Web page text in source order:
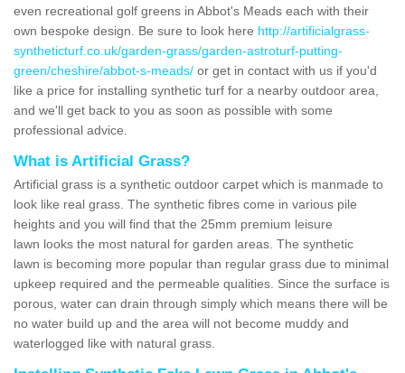
even recreational golf greens in Abbot's Meads each with their
own bespoke design. Be sure to look here http://artificialgrass-
syntheticturf.co.uk/garden-grass/garden-astroturf-putting-
green/cheshire/abbot-s-meads/ or get in contact with us if you'd
like a price for installing synthetic turf for a nearby outdoor area,
and we'll get back to you as soon as possible with some
professional advice.
What is Artificial Grass?
Artificial grass is a synthetic outdoor carpet which is manmade to
look like real grass. The synthetic fibres come in various pile
heights and you will find that the 25mm premium leisure
lawn looks the most natural for garden areas. The synthetic
lawn is becoming more popular than regular grass due to minimal
upkeep required and the permeable qualities. Since the surface is
porous, water can drain through simply which means there will be
no water build up and the area will not become muddy and
waterlogged like with natural grass.